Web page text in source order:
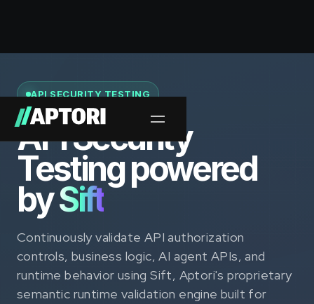
API SECURITY TESTING
API Security
Testing powered
bySift
Continuously validate API authorization
controls, business logic, AI agent APIs, and
runtime behavior using Sift, Aptori's proprietary
semantic runtime validation engine built for